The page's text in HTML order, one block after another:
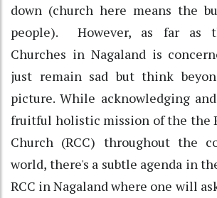
down (church here means the
people). However, as far as
Churches in Nagaland is
just remain sad but think
picture. While acknowledging
fruitful holistic mission of the the
Church (RCC) throughout the
world, there's a subtle agenda in
RCC in Nagaland where one will